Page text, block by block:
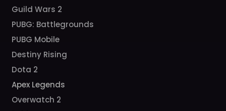
Guild Wars 2
PUBG: Battlegrounds
PUBG Mobile
Destiny Rising
Dota 2
Apex Legends
Overwatch 2